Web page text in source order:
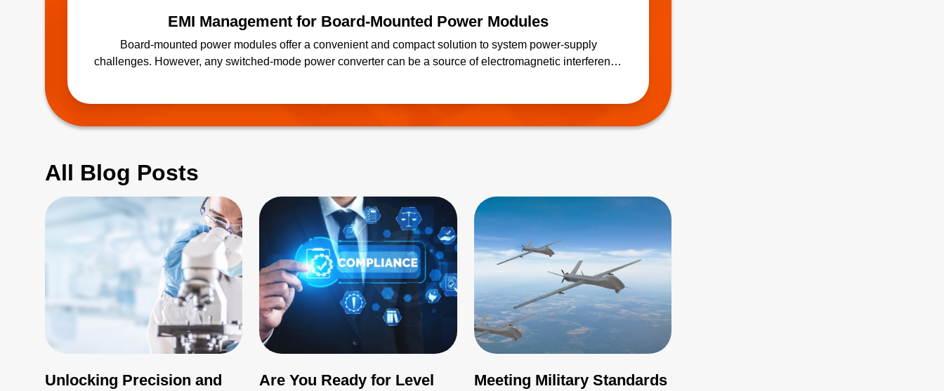
EMI Management for Board-Mounted Power Modules
Board-mounted power modules offer a convenient and compact solution to system power-supply
challenges. However, any switched-mode power converter can be a source of electromagnetic interference
All Blog Posts
Unlocking Precision and
Are You Ready for Level
Meeting Military Standards